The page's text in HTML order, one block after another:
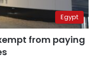
Egypt
from paying